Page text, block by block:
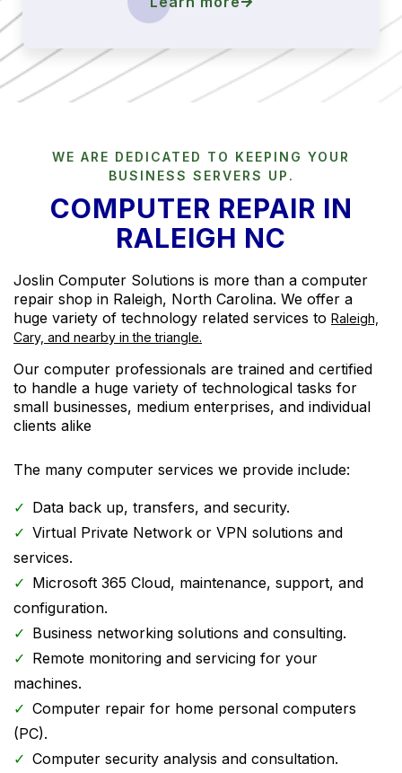
WE ARE DEDICATED TO KEEPING YOUR
BUSINESS SERVERS UP.
COMPUTER REPAIR IN
RALEIGH NC
Joslin Computer Solutions is more than a computer
repair shop in Raleigh, North Carolina. We offer a
huge variety of technology related services to Raleigh,
Cary, and nearby in the triangle.
Our computer professionals are trained and certified
to handle a huge variety of technological tasks for
small businesses, medium enterprises, and individual
clients alike
The many computer services we provide include:
Data back up, transfers, and security.
Virtual Private Network or VPN solutions and
services.
Microsoft 365 Cloud, maintenance, support, and
configuration.
Business networking solutions and consulting.
Remote monitoring and servicing for your
machines.
Computer repair for home personal computers
(PC).
Computer security analysis and consultation.